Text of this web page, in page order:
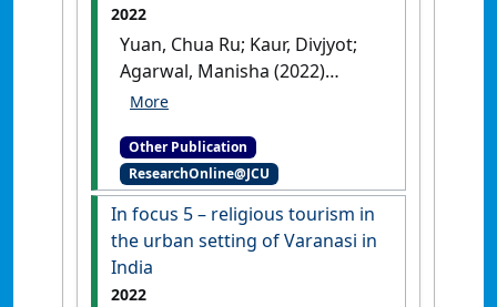
2022
Yuan, Chua Ru; Kaur, Divjyot;
Agarwal, Manisha (2022)
Acculturative Stress among
Asia.New Delhi, India: [Non-
Research Book Chapter]
Other Publication
ResearchOnline@JCU
In focus 5 – religious tourism in
the urban setting of Varanasi in
India
2022